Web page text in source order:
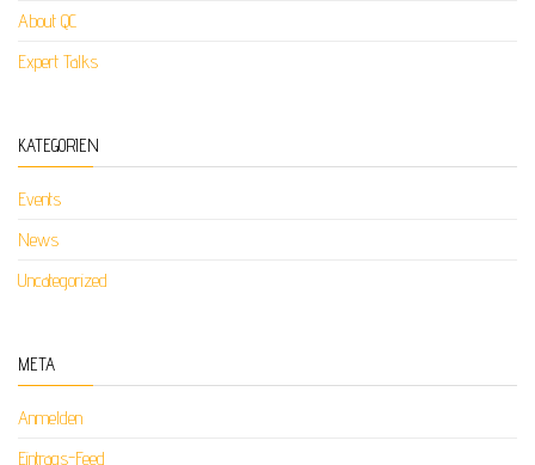
About QC
Expert Talks
KATEGORIEN
Events
News
Uncategorized
META
Anmelden
Eintrags-Feed